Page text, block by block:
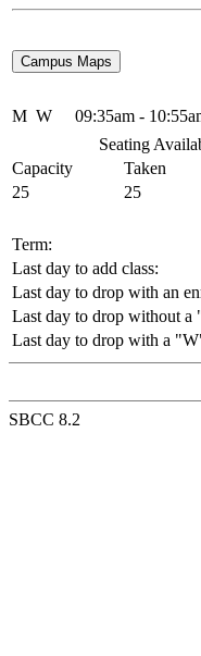
M W 09:35am -
Seating
Capacity
Taken
25
25
Term:
Last day to add class:
Last day to drop with an
Last day to drop without a
Last day to drop with a
SBCC 8.2